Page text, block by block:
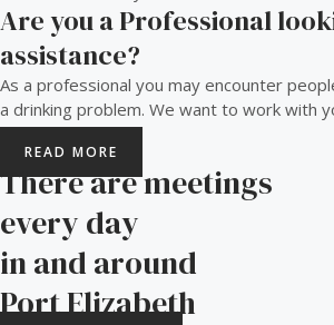
Are you a Professional
assistance?
As a professional you may encounter
a drinking problem. We want to work with
READ MORE
There are meetings
every day
in and around
Port Elizabeth​